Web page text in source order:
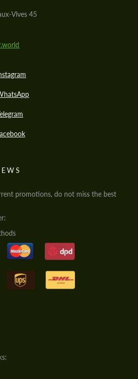
Vives 45
promotions, do not miss the best